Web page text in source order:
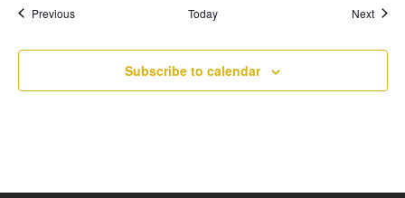
PreviousEvents Today Next
Subscribe to calendar